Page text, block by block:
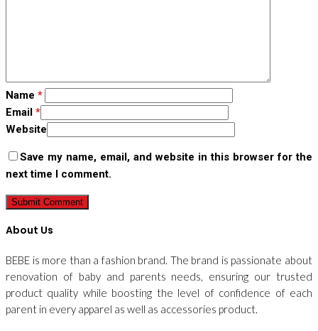
Name *
Email *
Website
Save my name, email, and website in this browser for the
next time I comment.
About Us
BEBE is more than a fashion brand. The brand is passionate about
renovation of baby and parents needs, ensuring our trusted
product quality while boosting the level of confidence of each
parent in every apparel as well as accessories product.